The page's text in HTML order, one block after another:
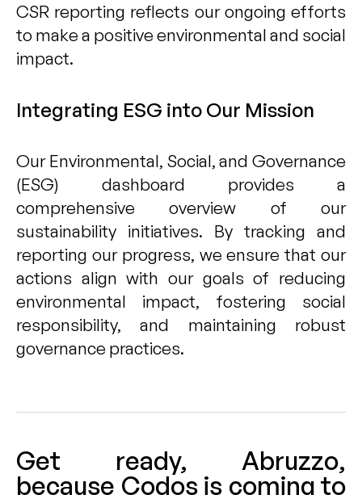
CSR reporting reflects our ongoing efforts
to make a positive environmental and social
impact.
Integrating ESG into Our Mission
Our Environmental, Social, and Governance
(ESG) dashboard provides a
comprehensive overview of our
sustainability initiatives. By tracking and
reporting our progress, we ensure that our
actions align with our goals of reducing
environmental impact, fostering social
responsibility, and maintaining robust
governance practices.
Get ready, Abruzzo,
because Codos is coming to